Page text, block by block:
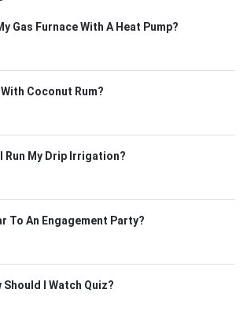
Gas Furnace With A Heat Pump?
Coconut Rum?
Run My Drip Irrigation?
To An Engagement Party?
I Watch Quiz?